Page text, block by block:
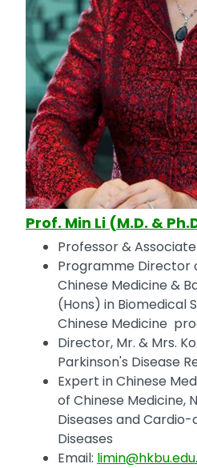
Prof. Min Li (M.D. &
Professor &
Programme Director
Chinese Medicine &
(Hons) in Biomedical
Chinese Medicine
Director, Mr. & Mrs.
Parkinson's Disease
Expert in Chinese
of Chinese Medicine,
Diseases and
Diseases
Email: